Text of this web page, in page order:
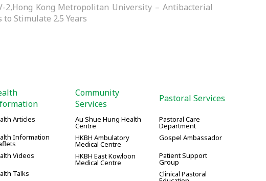
2,Hong Kong Metropolitan University – Antibacterial
to Stimulate 2.5 Years
Articles
Information
Videos
Talks
Community
Services
Au Shue Hung Health
Centre
HKBH Ambulatory
Medical Centre
HKBH East Kowloon
Medical Centre
Pastoral Services
Pastoral Care
Department
Gospel Ambassador
Patient Support
Group
Clinical Pastoral